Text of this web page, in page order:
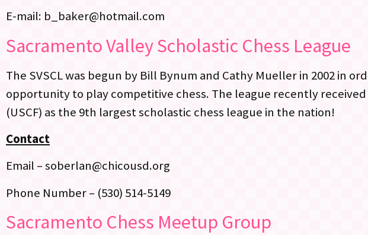
E-mail: b_baker@hotmail.com
Sacramento Valley Scholastic Chess League
The SVSCL was begun by Bill Bynum and Cathy Mueller in 2002 in
opportunity to play competitive chess. The league recently
(USCF) as the 9th largest scholastic chess league in the nation!
Contact
Email – soberlan@chicousd.org
Phone Number – (530) 514-5149
Sacramento Chess Meetup Group